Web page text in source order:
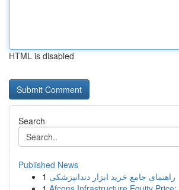
HTML is disabled
Search
Published News
1 راهنمای جامع خرید ابزار دندانپزشکی